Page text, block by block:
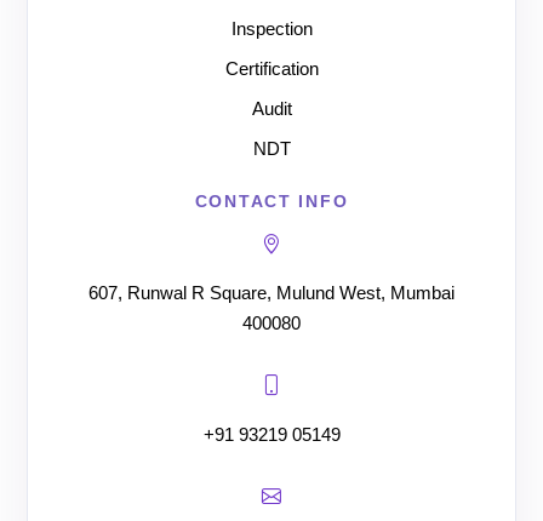
Inspection
Certification
Audit
NDT
CONTACT INFO
607, Runwal R Square, Mulund West, Mumbai
400080
+91 93219 05149